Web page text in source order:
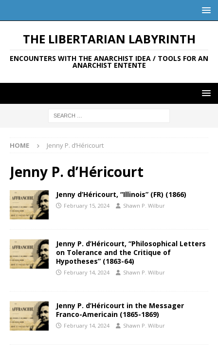
THE LIBERTARIAN LABYRINTH
ENCOUNTERS WITH THE ANARCHIST IDEA / TOOLS FOR AN
ANARCHIST ENTENTE
HOME Jenny P. d’Héricourt
Jenny P. d’Héricourt
Jenny d’Héricourt, “Illinois” (FR) (1866)
February 15, 2024 Shawn P. Wilbur
Jenny P. d’Héricourt, “Philosophical Letters
on Tolerance and the Critique of
Hypotheses” (1863-64)
February 14, 2024 Shawn P. Wilbur
Jenny P. d’Héricourt in the Messager
Franco-Americain (1865-1869)
February 14, 2024 Shawn P. Wilbur